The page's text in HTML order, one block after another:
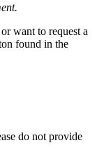
want to request a
found in the
do not provide